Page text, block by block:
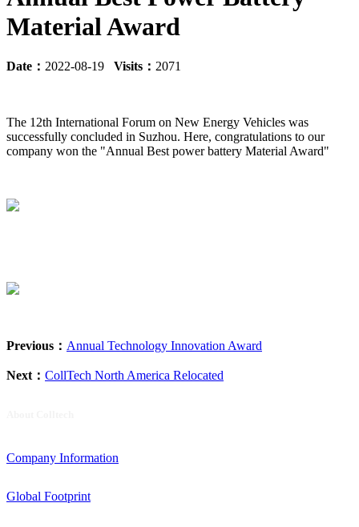
Material Award
Date： 2022-08-19 Visits： 2071
The 12th International Forum on New Energy Vehicles was
successfully concluded in Suzhou. Here, congratulations to our
company won the "Annual Best power battery Material Award"
Previous： Annual Technology Innovation Award
Next： CollTech North America Relocated
Company Information
Global Footprint